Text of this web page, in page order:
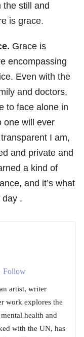
the still and
is grace.
Grace is
encompassing
Even with the
and doctors,
to face alone in
one will ever
I am,
and private and
a kind of
and it’s what
day .
Follow
artist, writer
work explores the
health and
with the UN, has